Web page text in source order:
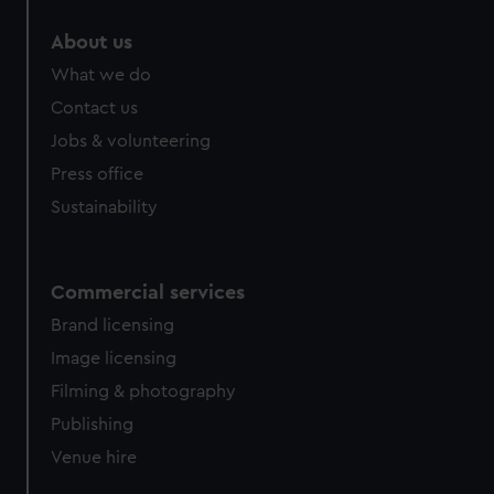
from third-party sources. You can choose to allow all
cookies, change your preferences or opt-out at any time.
About us
What we do
Contact us
Jobs & volunteering
Press office
Sustainability
Commercial services
Brand licensing
Image licensing
Filming & photography
Publishing
Venue hire